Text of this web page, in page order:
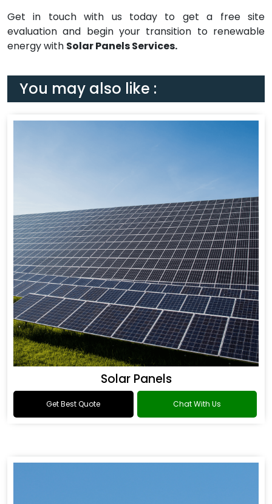
Get in touch with us today to get a free site
evaluation and begin your transition to renewable
energy with Solar Panels Services.
You may also like :
Solar Panels
Get Best Quote Chat With Us